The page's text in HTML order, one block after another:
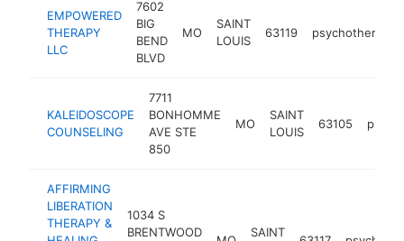
EMPOWERED
THERAPY
LLC
7602
BIG
BEND
BLVD
MO
SAINT
LOUIS
63119 psychotherapist
KALEIDOSCOPE
COUNSELING
7711
BONHOMME
AVE STE
850
MO
SAINT
LOUIS
63105
AFFIRMING
LIBERATION
THERAPY &
1034 S
BRENTWOOD
SAINT